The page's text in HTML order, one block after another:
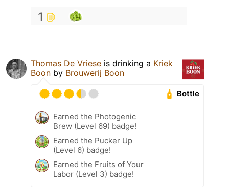
1
Thomas De Vriese is drinking a Kriek
Boon by Brouwerij Boon
Bottle
Earned the Photogenic
Brew (Level 69) badge!
Earned the Pucker Up
(Level 6) badge!
Earned the Fruits of Your
Labor (Level 3) badge!